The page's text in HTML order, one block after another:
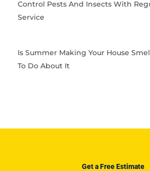
Control Pests And Insects With
Service
Is Summer Making Your House
To Do About It
Get a Free Estimate